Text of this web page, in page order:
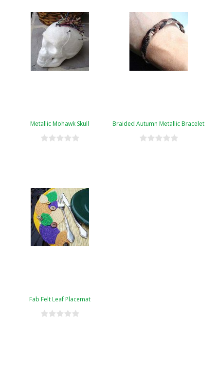
Metallic Mohawk Skull Braided Autumn Metallic Bracelet
Fab Felt Leaf Placemat